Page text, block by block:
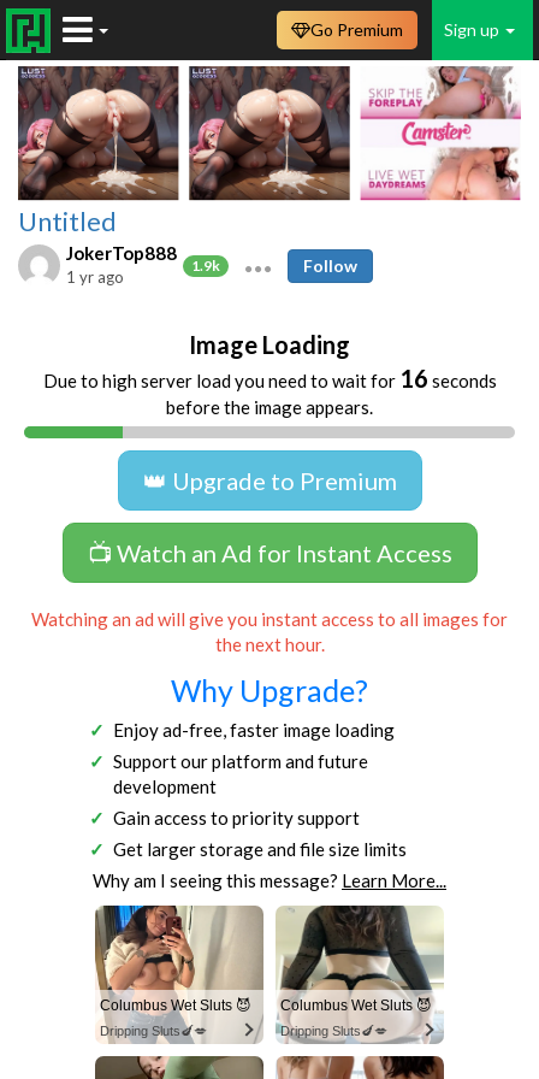
Sign up
Go Premium
Untitled
JokerTop888
1.9k
1 yr ago
Follow
Image Loading
Due to high server load you need to wait for 16 seconds
before the image appears.
👑 Upgrade to Premium
📺 Watch an Ad for Instant Access
Watching an ad will give you instant access to all images for
the next hour.
Why Upgrade?
Enjoy ad-free, faster image loading
Support our platform and future
development
Gain access to priority support
Get larger storage and file size limits
Why am I seeing this message? Learn More...
Columbus Wet Sluts 😈
Dripping Sluts🍆💋
Columbus Wet Sluts 😈
Dripping Sluts🍆💋